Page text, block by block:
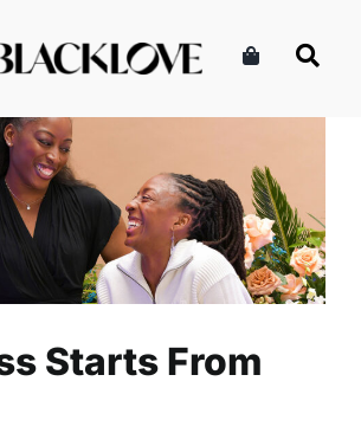
Starts From Within
Health Read Self-Care
Starts From